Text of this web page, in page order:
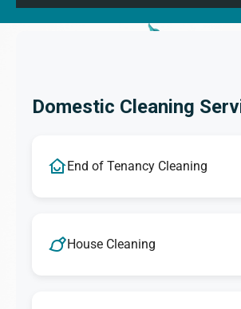
Domestic Cleaning
End of Tenancy Cleaning
House Cleaning